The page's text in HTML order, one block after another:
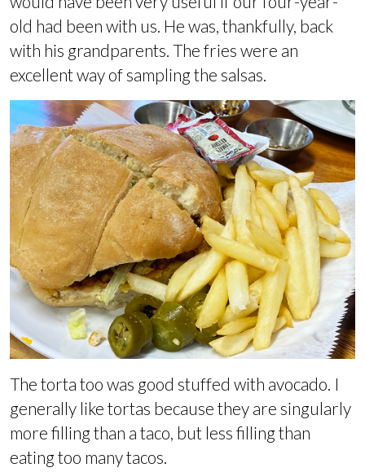
old had been with us. He was, thankfully, back
with his grandparents. The fries were an
excellent way of sampling the salsas.
The torta too was good stuffed with avocado. I
generally like tortas because they are singularly
more filling than a taco, but less filling than
eating too many tacos.